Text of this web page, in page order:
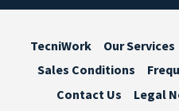
TecniWork Our Services
Sales Conditions
Contact Us
Legal